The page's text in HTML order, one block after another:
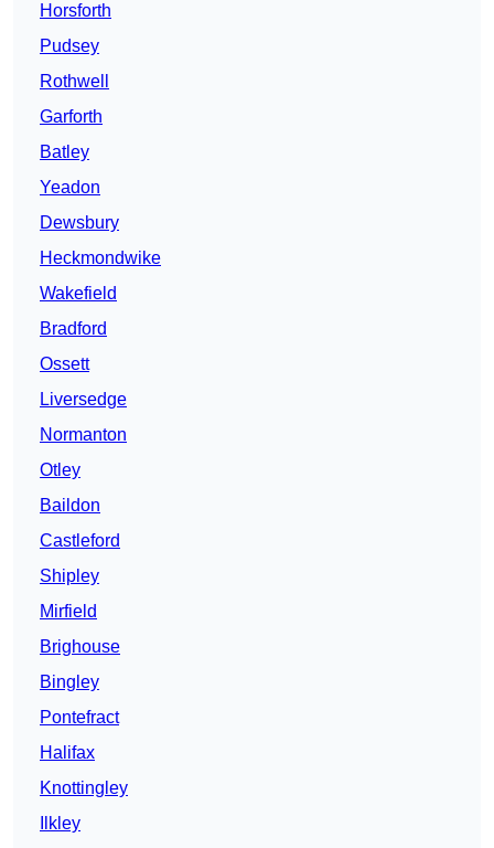
Horsforth
Pudsey
Rothwell
Garforth
Batley
Yeadon
Dewsbury
Heckmondwike
Wakefield
Bradford
Ossett
Liversedge
Normanton
Otley
Baildon
Castleford
Shipley
Mirfield
Brighouse
Bingley
Pontefract
Halifax
Knottingley
Ilkley